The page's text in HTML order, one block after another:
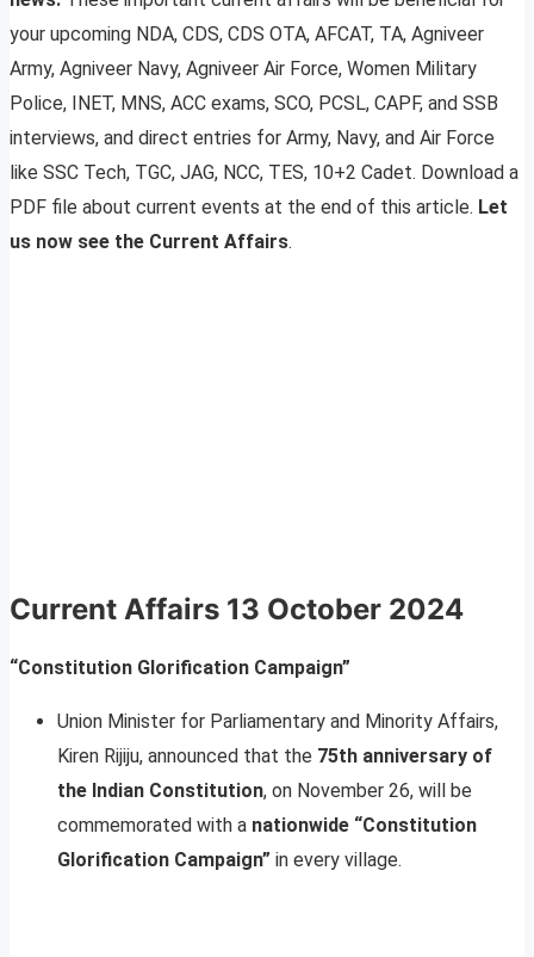
your upcoming NDA, CDS, CDS OTA, AFCAT, TA, Agniveer
Army, Agniveer Navy, Agniveer Air Force, Women Military
Police, INET, MNS, ACC exams, SCO, PCSL, CAPF, and SSB
interviews, and direct entries for Army, Navy, and Air Force
like SSC Tech, TGC, JAG, NCC, TES, 10+2 Cadet. Download a
PDF file about current events at the end of this article. Let
us now see the Current Affairs.
Current Affairs 13 October 2024
“Constitution Glorification Campaign”
Union Minister for Parliamentary and Minority Affairs,
Kiren Rijiju, announced that the 75th anniversary of
the Indian Constitution, on November 26, will be
commemorated with a nationwide “Constitution
Glorification Campaign” in every village.